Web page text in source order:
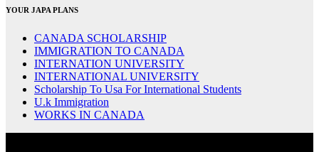
YOUR JAPA PLANS
CANADA SCHOLARSHIP
IMMIGRATION TO CANADA
INTERNATION UNIVERSITY
INTERNATIONAL UNIVERSITY
Scholarship To Usa For International Students
U.k Immigration
WORKS IN CANADA